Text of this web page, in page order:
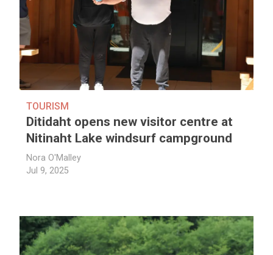
TOURISM
Ditidaht opens new visitor centre at
Nitinaht Lake windsurf campground
Nora O'Malley
Jul 9, 2025